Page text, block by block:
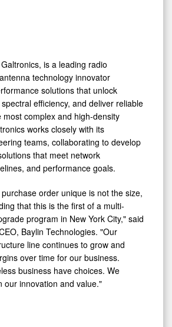
technology innovator
solutions that unlock
efficiency, and deliver reliable
most complex and high-density
works closely with its
teams, collaborating to develop
that meet network
and performance goals.
that this is the first of a multi-
program in New York City," said
Baylin Technologies. "Our
line continues to grow and
over time for our business.
business have choices. We
our innovation and value."